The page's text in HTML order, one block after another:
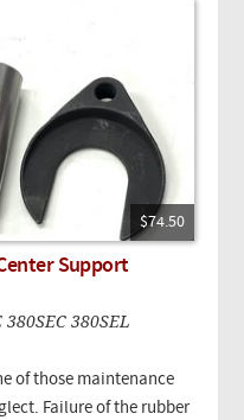
$74.50
Support
380SEL
of those maintenance
Failure of the rubber